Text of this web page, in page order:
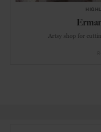
Artsy shop for